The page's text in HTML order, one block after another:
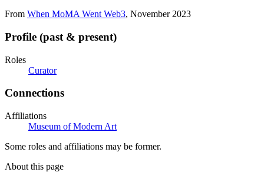
From When MoMA Went Web3, November 2023
Profile (past & present)
Roles
Curator
Connections
Affiliations
Museum of Modern Art
Some roles and affiliations may be former.
About this page